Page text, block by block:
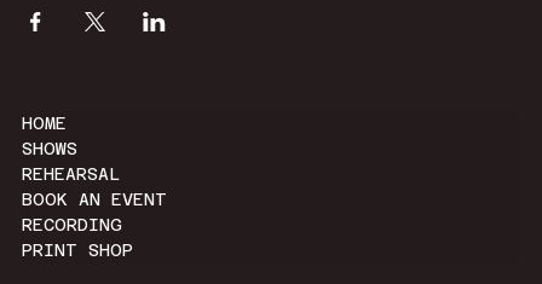
HOME
SHOWS
REHEARSAL
BOOK AN EVENT
RECORDING
PRINT SHOP